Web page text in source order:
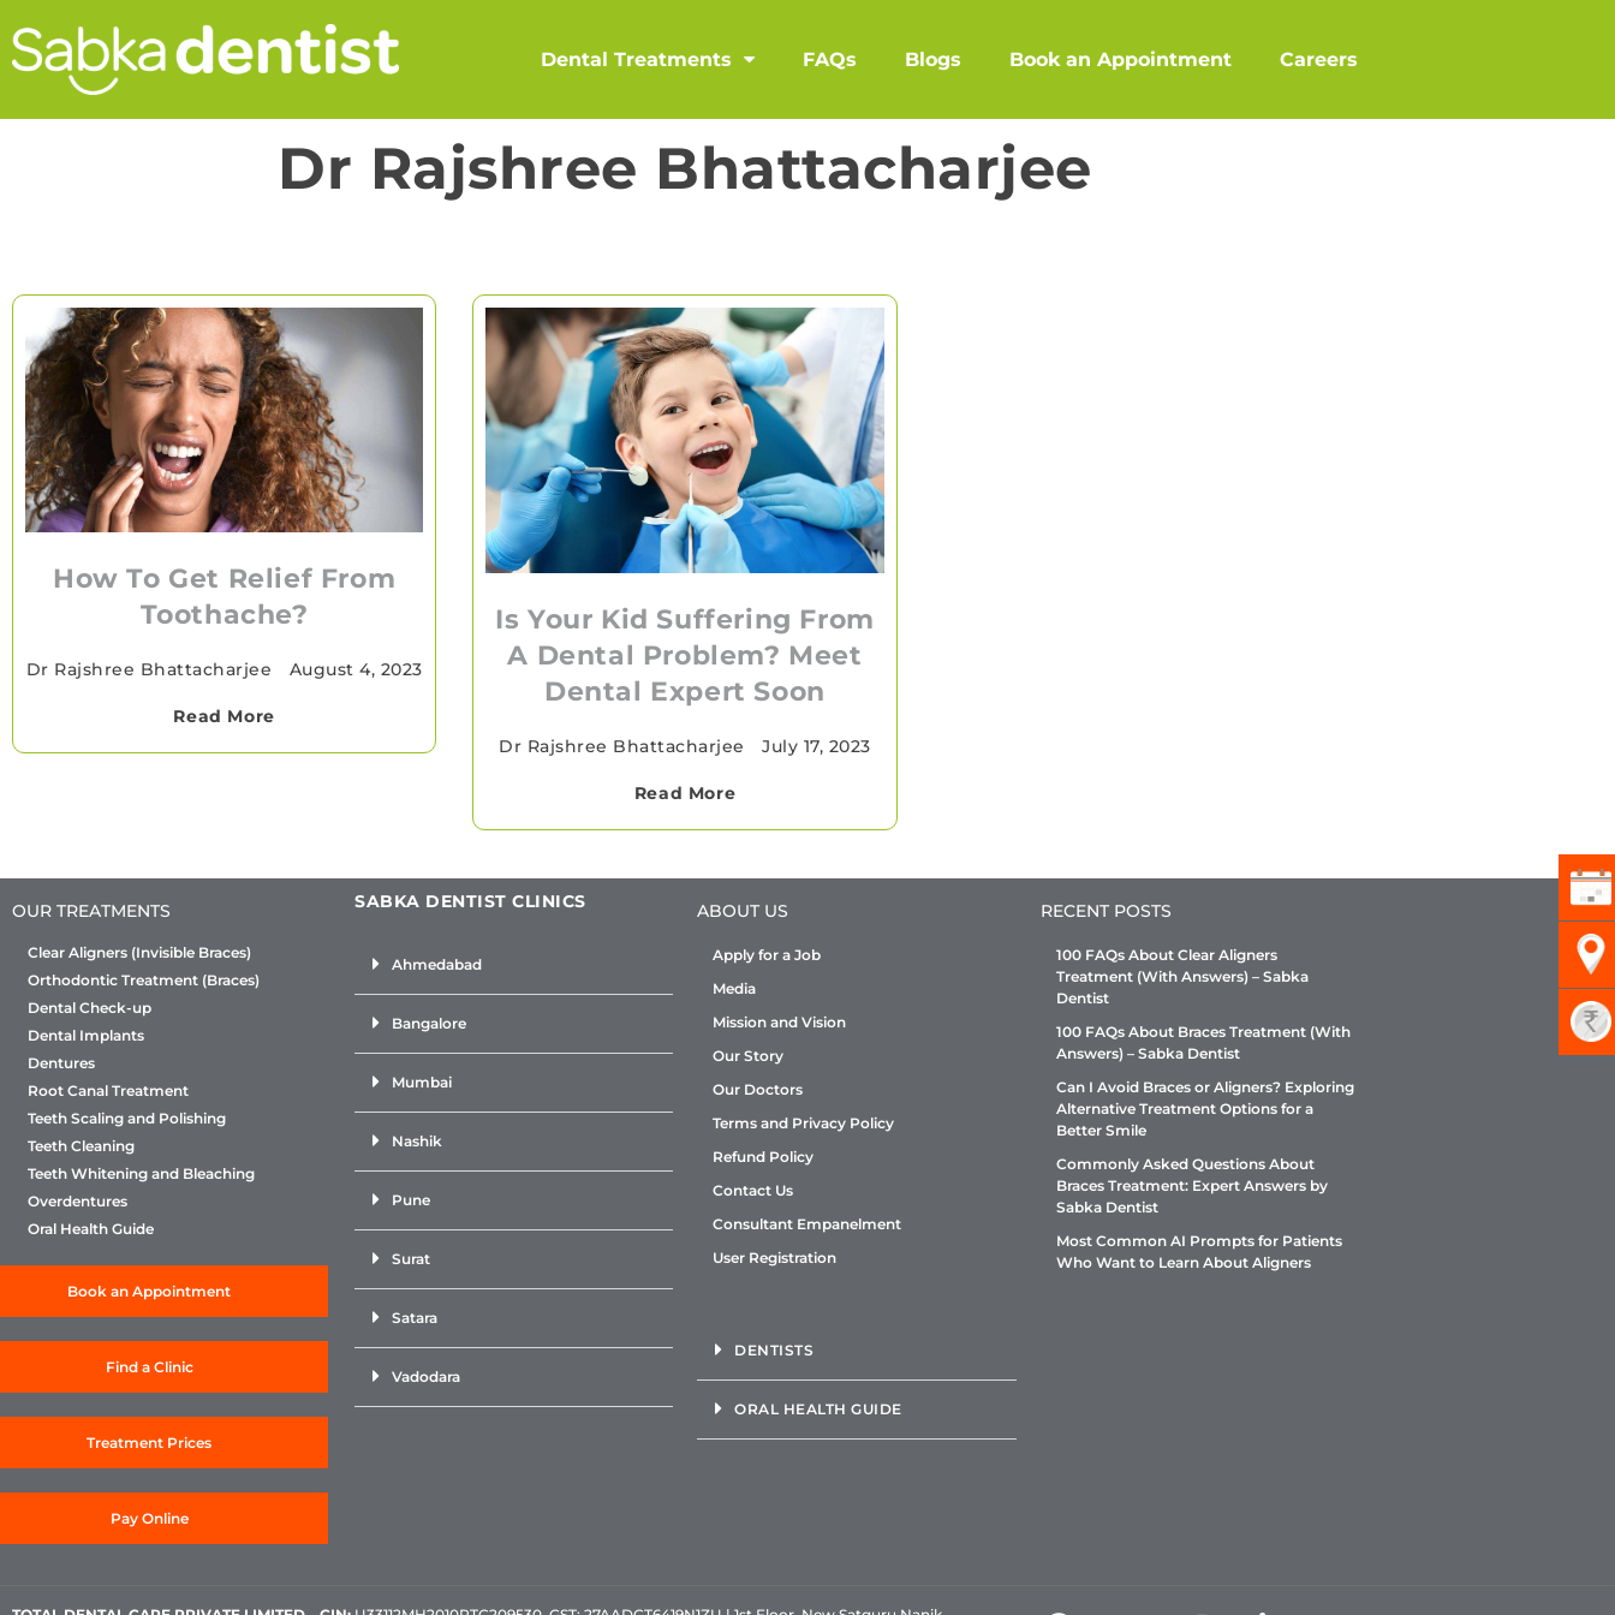
Dental Treatments FAQs Blogs Book an Appointment Careers
Dr Rajshree Bhattacharjee
How To Get Relief From
Toothache?
Dr Rajshree Bhattacharjee August 4, 2023
Read More
Is Your Kid Suffering From
A Dental Problem? Meet
Dental Expert Soon
Dr Rajshree Bhattacharjee July 17, 2023
Read More
OUR TREATMENTS
Clear Aligners (Invisible Braces)
Orthodontic Treatment (Braces)
Dental Check-up
Dental Implants
Dentures
Root Canal Treatment
Teeth Scaling and Polishing
Teeth Cleaning
Teeth Whitening and Bleaching
Overdentures
Oral Health Guide
Book an Appointment
Find a Clinic
Treatment Prices
Pay Online
SABKA DENTIST CLINICS
Ahmedabad
Bangalore
Mumbai
Nashik
Pune
Surat
Satara
Vadodara
ABOUT US
Apply for a Job
Media
Mission and Vision
Our Story
Our Doctors
Terms and Privacy Policy
Refund Policy
Contact Us
Consultant Empanelment
User Registration
DENTISTS
ORAL HEALTH GUIDE
RECENT POSTS
100 FAQs About Clear Aligners
Treatment (With Answers) – Sabka
Dentist
100 FAQs About Braces Treatment (With
Answers) – Sabka Dentist
Can I Avoid Braces or Aligners? Exploring
Alternative Treatment Options for a
Better Smile
Commonly Asked Questions About
Braces Treatment: Expert Answers by
Sabka Dentist
Most Common AI Prompts for Patients
Who Want to Learn About Aligners